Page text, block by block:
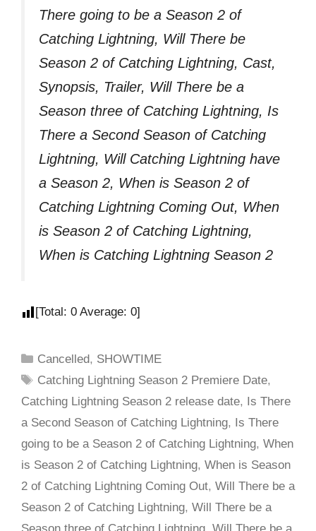
There going to be a Season 2 of
Catching Lightning, Will There be
Season 2 of Catching Lightning, Cast,
Synopsis, Trailer, Will There be a
Season three of Catching Lightning, Is
There a Second Season of Catching
Lightning, Will Catching Lightning have
a Season 2, When is Season 2 of
Catching Lightning Coming Out, When
is Season 2 of Catching Lightning,
When is Catching Lightning Season 2
[Total: 0 Average: 0]
Cancelled, SHOWTIME
Catching Lightning Season 2 Premiere Date,
Catching Lightning Season 2 release date, Is There
a Second Season of Catching Lightning, Is There
going to be a Season 2 of Catching Lightning, When
is Season 2 of Catching Lightning, When is Season
2 of Catching Lightning Coming Out, Will There be a
Season 2 of Catching Lightning, Will There be a
Season three of Catching Lightning Will There be a